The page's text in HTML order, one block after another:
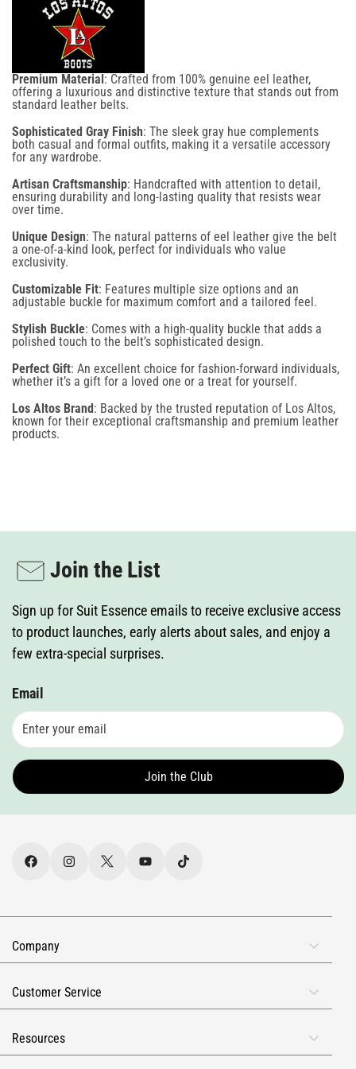
Premium Material: Crafted from 100% genuine eel leather,
offering a luxurious and distinctive texture that stands out from
standard leather belts.
Sophisticated Gray Finish: The sleek gray hue complements
both casual and formal outfits, making it a versatile accessory
for any wardrobe.
Artisan Craftsmanship: Handcrafted with attention to detail,
ensuring durability and long-lasting quality that resists wear
over time.
Unique Design: The natural patterns of eel leather give the belt
a one-of-a-kind look, perfect for individuals who value
exclusivity.
Customizable Fit: Features multiple size options and an
adjustable buckle for maximum comfort and a tailored feel.
Stylish Buckle: Comes with a high-quality buckle that adds a
polished touch to the belt’s sophisticated design.
Perfect Gift: An excellent choice for fashion-forward individuals,
whether it’s a gift for a loved one or a treat for yourself.
Los Altos Brand: Backed by the trusted reputation of Los Altos,
known for their exceptional craftsmanship and premium leather
products.
Join the List
Sign up for Suit Essence emails to receive exclusive access
to product launches, early alerts about sales, and enjoy a
few extra-special surprises.
Email
Join the Club
Company
Reviews
Military & First Responders
Customer Service
Resources
Confirm your age
Are you 18 years old or older?
No, I'm not Yes, I am
on your next
Email
SIGN UP NOW
NO, THANKS
By signing up for email and text notifications, you agree to receive recurring automated
provided. Consent is not required for any purchase. To opt out, reply STOP. Message
frequency varies, and standard message and data rates may apply. View our Terms of Use
Terms of Service apply.